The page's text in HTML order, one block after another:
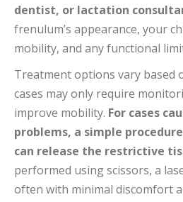
dentist, or lactation
frenulum’s appearance, your
mobility, and any functional
Treatment options vary based
cases may only require
improve mobility. For cases
problems, a simple
can release the restrictive
performed using scissors, a
often with minimal discomfort